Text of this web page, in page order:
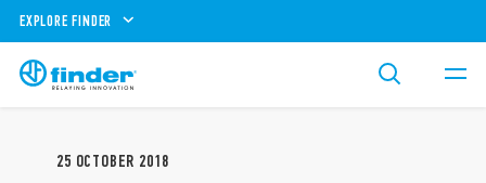
EXPLORE FINDER
25 OCTOBER 2018